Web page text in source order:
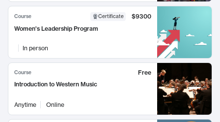
Course Certificate
$9300
Women's Leadership Program
In person
Course
Free
Introduction to Western Music
Anytime Online